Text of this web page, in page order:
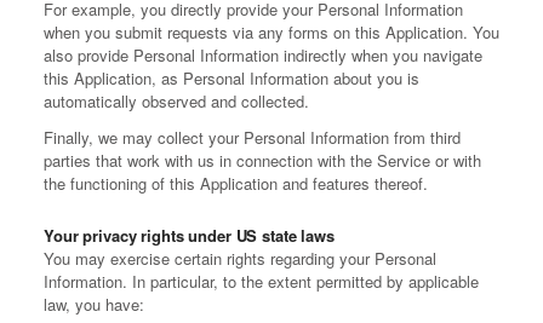
For example, you directly provide your Personal Information
when you submit requests via any forms on this Application. You
also provide Personal Information indirectly when you navigate
this Application, as Personal Information about you is
automatically observed and collected.
Finally, we may collect your Personal Information from third
parties that work with us in connection with the Service or with
the functioning of this Application and features thereof.
Your privacy rights under US state laws
You may exercise certain rights regarding your Personal
Information. In particular, to the extent permitted by applicable
law, you have: